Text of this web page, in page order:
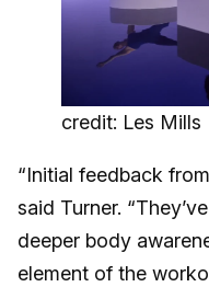
credit: Les Mills
“Initial feedback
said Turner.
deeper body
element of the